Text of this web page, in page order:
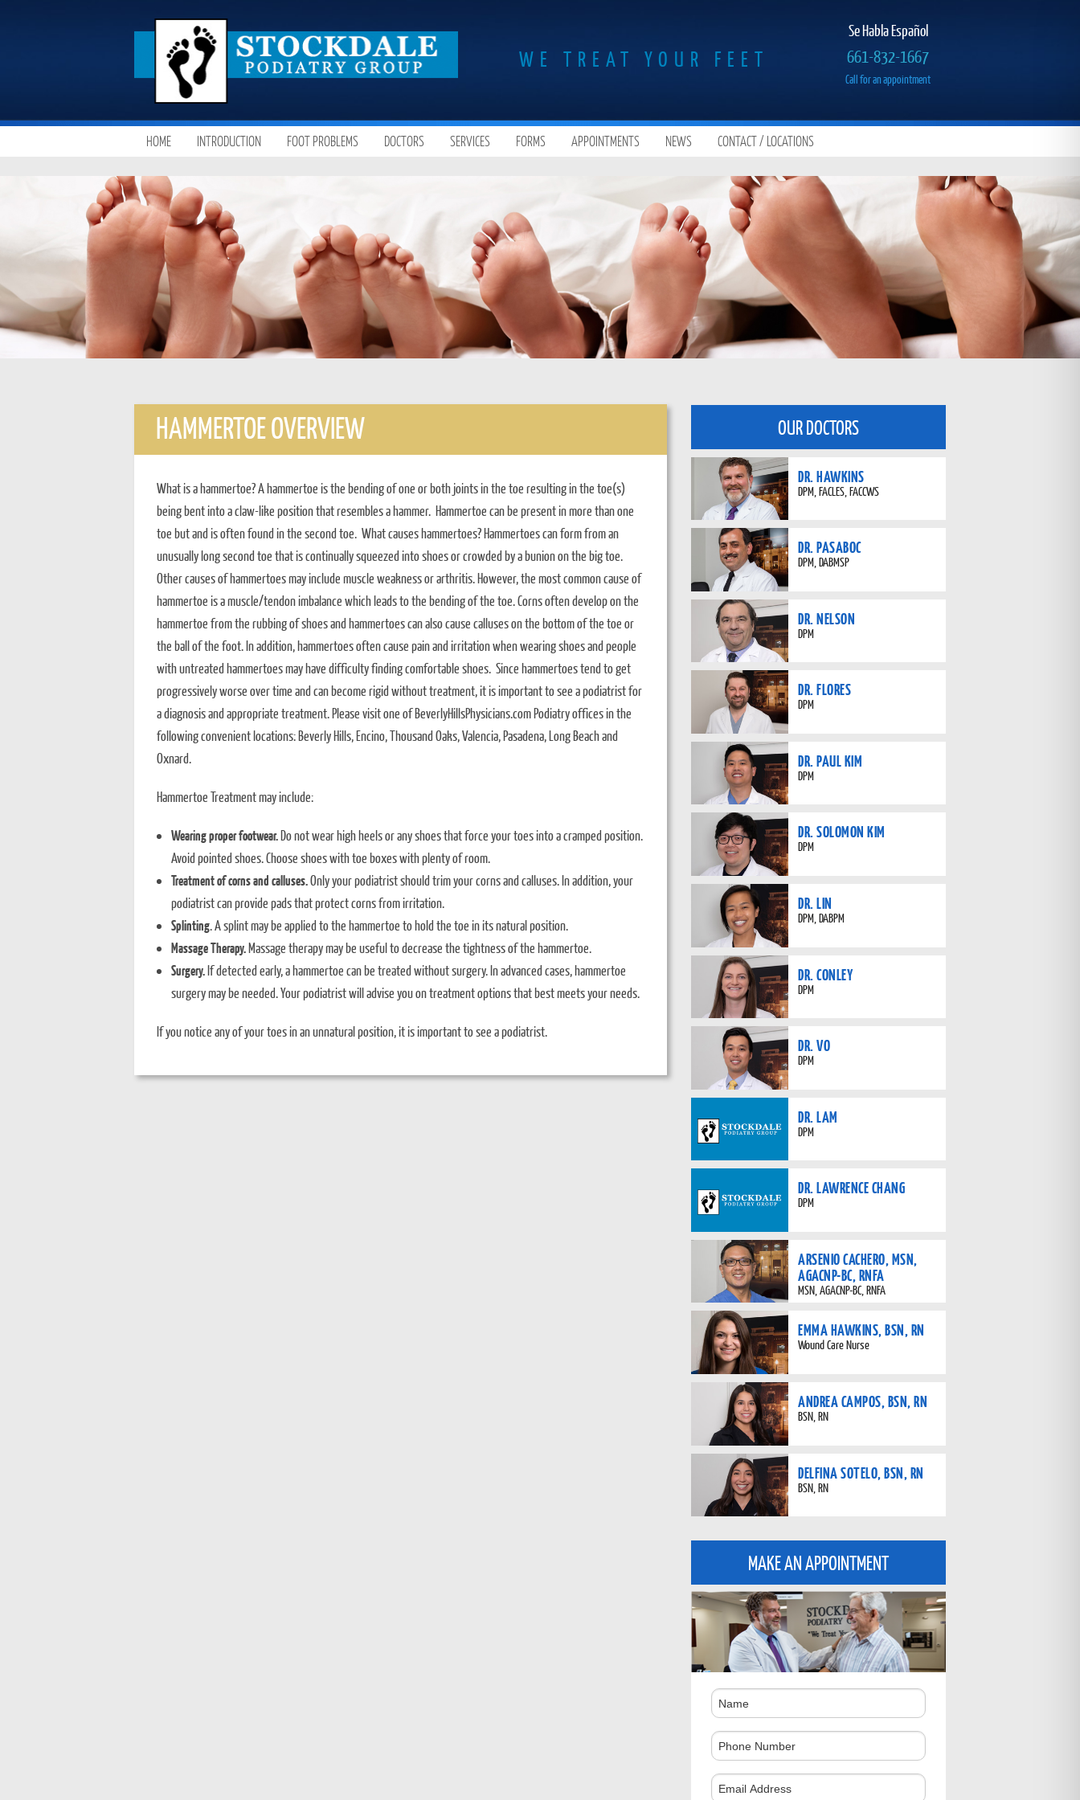
WE TREAT YOUR FEET
Se Habla Español
661-832-1667
Call for an appointment
MAIN MENU
SKIP
CONTENT
HOME INTRODUCTION FOOT PROBLEMS DOCTORS SERVICES FORMS APPOINTMENTS NEWS CONTACT / LOCATIONS
HAMMERTOE OVERVIEW
What is a hammertoe? A hammertoe is the bending of one or both joints in the toe resulting in the toe(s)
being bent into a claw-like position that resembles a hammer. Hammertoe can be present in more than one
toe but and is often found in the second toe. What causes hammertoes? Hammertoes can form from an
unusually long second toe that is continually squeezed into shoes or crowded by a bunion on the big toe.
Other causes of hammertoes may include muscle weakness or arthritis. However, the most common cause of
hammertoe is a muscle/tendon imbalance which leads to the bending of the toe. Corns often develop on the
hammertoe from the rubbing of shoes and hammertoes can also cause calluses on the bottom of the toe or
the ball of the foot. In addition, hammertoes often cause pain and irritation when wearing shoes and people
with untreated hammertoes may have difficulty finding comfortable shoes. Since hammertoes tend to get
progressively worse over time and can become rigid without treatment, it is important to see a podiatrist for
a diagnosis and appropriate treatment. Please visit one of BeverlyHillsPhysicians.com Podiatry offices in the
following convenient locations: Beverly Hills, Encino, Thousand Oaks, Valencia, Pasadena, Long Beach and
Oxnard.
Hammertoe Treatment may include:
Wearing proper footwear.Do not wear high heels or any shoes that force your toes into a cramped position.
Avoid pointed shoes. Choose shoes with toe boxes with plenty of room.
Treatment of corns and calluses.Only your podiatrist should trim your corns and calluses. In addition, your
podiatrist can provide pads that protect corns from irritation.
Splinting. A splint may be applied to the hammertoe to hold the toe in its natural position.
Massage Therapy.Massage therapy may be useful to decrease the tightness of the hammertoe.
Surgery.If detected early, a hammertoe can be treated without surgery. In advanced cases, hammertoe
surgery may be needed. Your podiatrist will advise you on treatment options that best meets your needs.
If you notice any of your toes in an unnatural position, it is important to see a podiatrist.
OUR DOCTORS
DR. HAWKINS
DPM, FACLES, FACCWS
DR. PASABOC
DPM, DABMSP
DR. NELSON
DPM
DR. FLORES
DPM
DR. PAUL KIM
DPM
DR. SOLOMON KIM
DPM
DR. LIN
DPM, DABPM
DR. CONLEY
DPM
DR. VO
DPM
DR. LAM
DPM
DR. LAWRENCE CHANG
DPM
ARSENIO CACHERO, MSN,
AGACNP-BC, RNFA
MSN, AGACNP-BC, RNFA
EMMA HAWKINS, BSN, RN
Wound Care Nurse
ANDREA CAMPOS, BSN, RN
BSN, RN
DELFINA SOTELO, BSN, RN
BSN, RN
MAKE AN APPOINTMENT
Name
Phone
Number
Comments